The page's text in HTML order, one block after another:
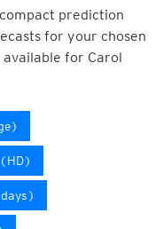
prediction
for your chosen
for Carol